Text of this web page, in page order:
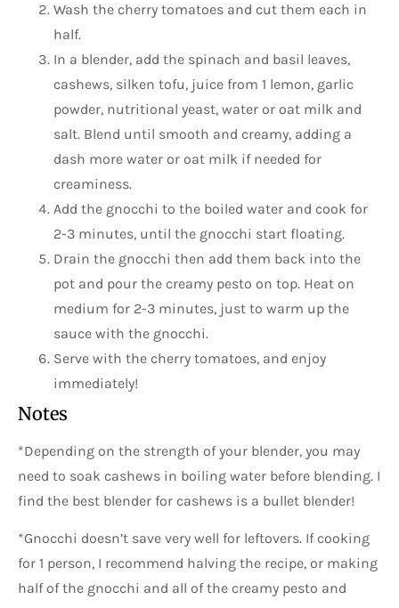
Wash the cherry tomatoes and cut them each in
half.
In a blender, add the spinach and basil leaves,
cashews, silken tofu, juice from 1 lemon, garlic
powder, nutritional yeast, water or oat milk and
salt. Blend until smooth and creamy, adding a
dash more water or oat milk if needed for
creaminess.
Add the gnocchi to the boiled water and cook for
2-3 minutes, until the gnocchi start floating.
Drain the gnocchi then add them back into the
pot and pour the creamy pesto on top. Heat on
medium for 2-3 minutes, just to warm up the
sauce with the gnocchi.
Serve with the cherry tomatoes, and enjoy
immediately!
Notes
*Depending on the strength of your blender, you may
need to soak cashews in boiling water before blending. I
find the best blender for cashews is a bullet blender!
*Gnocchi doesn’t save very well for leftovers. If cooking
for 1 person, I recommend halving the recipe, or making
half of the gnocchi and all of the creamy pesto and